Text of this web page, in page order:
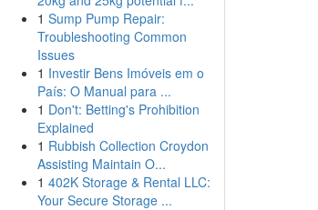
1 Sump Pump Repair:
Troubleshooting Common
Issues
1 Investir Bens Imóveis em o
País: O Manual para ...
1 Don't: Betting's Prohibition
Explained
1 Rubbish Collection Croydon
Assisting Maintain O...
1 402K Storage & Rental LLC:
Your Secure Storage ...